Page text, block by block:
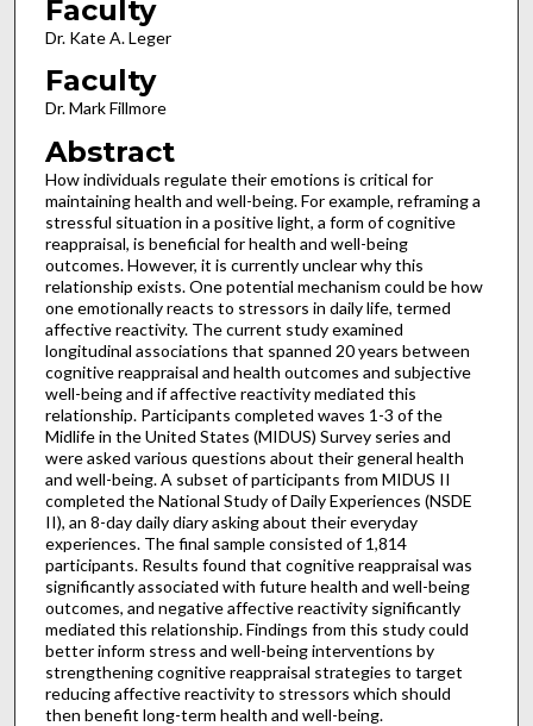
Faculty
Dr. Kate A. Leger
Faculty
Dr. Mark Fillmore
Abstract
How individuals regulate their emotions is critical for
maintaining health and well-being. For example, reframing a
stressful situation in a positive light, a form of cognitive
reappraisal, is beneficial for health and well-being
outcomes. However, it is currently unclear why this
relationship exists. One potential mechanism could be how
one emotionally reacts to stressors in daily life, termed
affective reactivity. The current study examined
longitudinal associations that spanned 20 years between
cognitive reappraisal and health outcomes and subjective
well-being and if affective reactivity mediated this
relationship. Participants completed waves 1-3 of the
Midlife in the United States (MIDUS) Survey series and
were asked various questions about their general health
and well-being. A subset of participants from MIDUS II
completed the National Study of Daily Experiences (NSDE
II), an 8-day daily diary asking about their everyday
experiences. The final sample consisted of 1,814
participants. Results found that cognitive reappraisal was
significantly associated with future health and well-being
outcomes, and negative affective reactivity significantly
mediated this relationship. Findings from this study could
better inform stress and well-being interventions by
strengthening cognitive reappraisal strategies to target
reducing affective reactivity to stressors which should
then benefit long-term health and well-being.